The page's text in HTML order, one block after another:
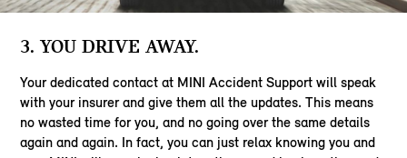
3. YOU DRIVE AWAY.
Your dedicated contact at MINI Accident Support will speak
with your insurer and give them all the updates. This means
no wasted time for you, and no going over the same details
again and again. In fact, you can just relax knowing you and